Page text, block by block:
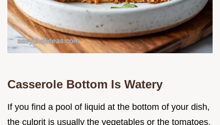
Casserole Bottom Is Watery
If you find a pool of liquid at the bottom of your dish,
the culprit is usually the vegetables or the tomatoes.